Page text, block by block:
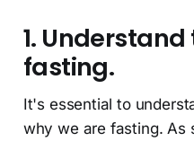
1.
fasting.
It's essential to
why we are fasting. As